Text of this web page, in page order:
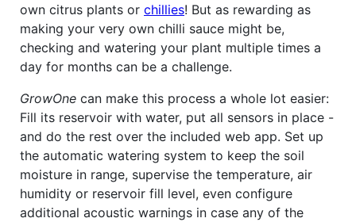
own citrus plants or chillies! But as rewarding as
making your very own chilli sauce might be,
checking and watering your plant multiple times a
day for months can be a challenge.
GrowOne can make this process a whole lot easier:
Fill its reservoir with water, put all sensors in place -
and do the rest over the included web app. Set up
the automatic watering system to keep the soil
moisture in range, supervise the temperature, air
humidity or reservoir fill level, even configure
additional acoustic warnings in case any of the